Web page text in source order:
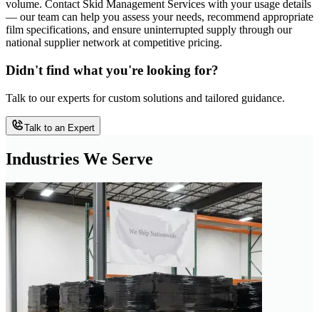
volume. Contact Skid Management Services with your usage details
— our team can help you assess your needs, recommend appropriate
film specifications, and ensure uninterrupted supply through our
national supplier network at competitive pricing.
Didn't find what you're looking for?
Talk to our experts for custom solutions and tailored guidance.
Talk to an Expert
Industries We Serve